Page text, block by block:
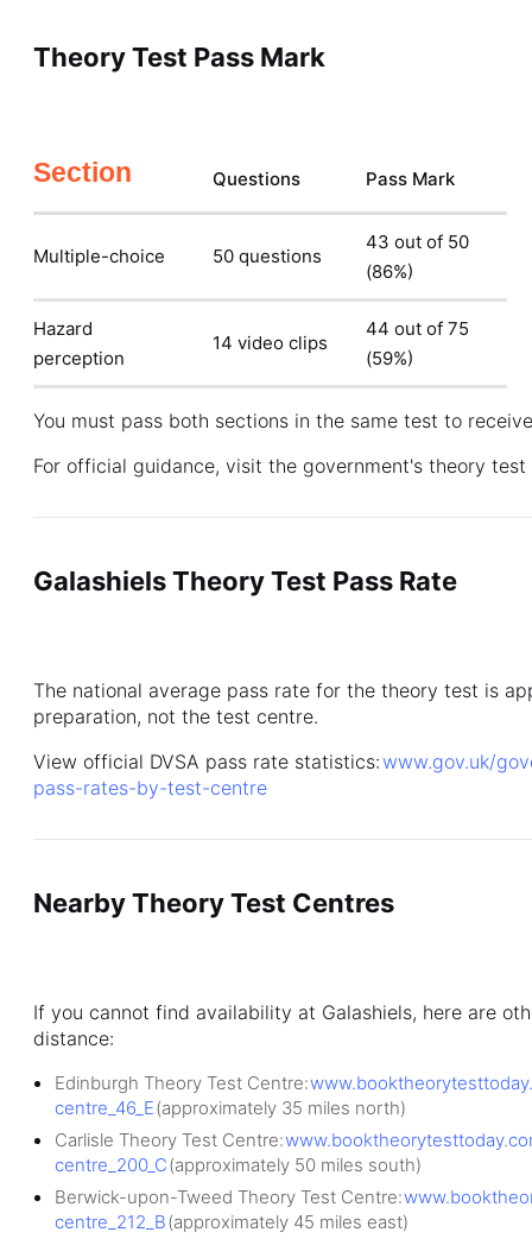
Theory Test Pass Mark
Section Questions Pass Mark
Multiple-choice 50 questions
43 out of 50
(86%)
Hazard
perception
14 video clips
44 out of 75
(59%)
You must pass both sections in the same test to
For official guidance, visit the government's theory
Galashiels Theory Test Pass Rate
The national average pass rate for the theory test is
preparation, not the test centre.
View official DVSA pass rate statistics:www.gov.uk/
pass-rates-by-test-centre
Nearby Theory Test Centres
If you cannot find availability at Galashiels, here are
distance:
Edinburgh Theory Test Centre:
centre_46_E(approximately 35 miles north)
Carlisle Theory Test Centre:
centre_200_C(approximately 50 miles south)
Berwick-upon-Tweed Theory Test Centre:
centre_212_B(approximately 45 miles east)